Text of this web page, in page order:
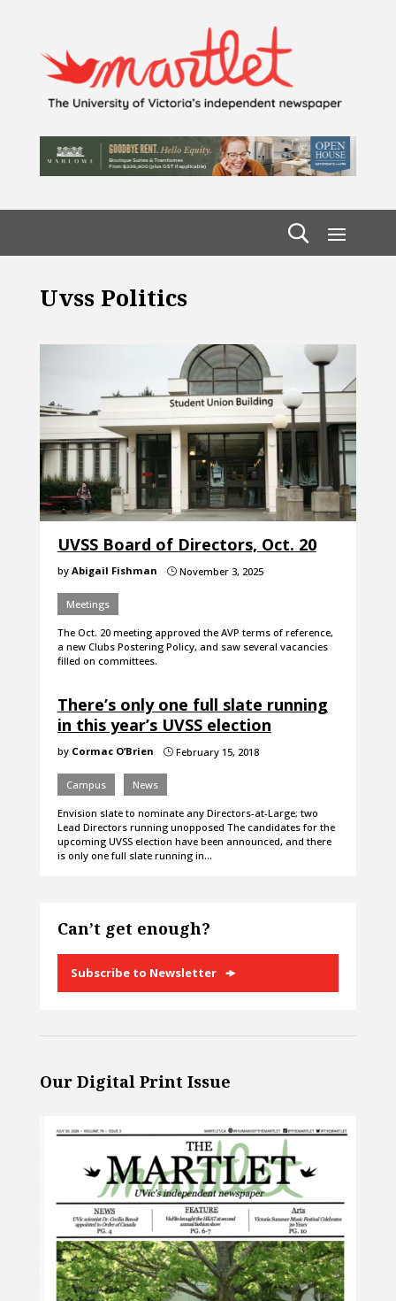
Uvss Politics
UVSS Board of Directors, Oct. 20
by Abigail Fishman }November 3, 2025
Meetings
The Oct. 20 meeting approved the AVP terms of reference,
a new Clubs Postering Policy, and saw several vacancies
filled on committees.
There’s only one full slate running
in this year’s UVSS election
by Cormac O’Brien }February 15, 2018
Campus News
Envision slate to nominate any Directors-at-Large; two
Lead Directors running unopposed The candidates for the
upcoming UVSS election have been announced, and there
is only one full slate running in…
Can’t get enough?
Subscribe to Newsletter
Our Digital Print Issue